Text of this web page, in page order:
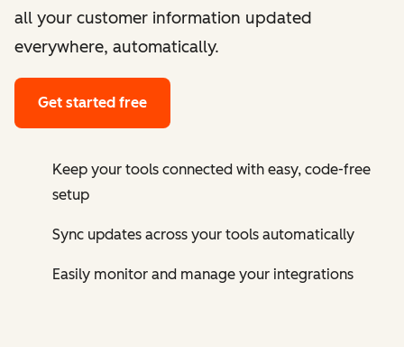
all your customer information updated
everywhere, automatically.
Get started free
Keep your tools connected with easy, code-free
setup
Sync updates across your tools automatically
Easily monitor and manage your integrations